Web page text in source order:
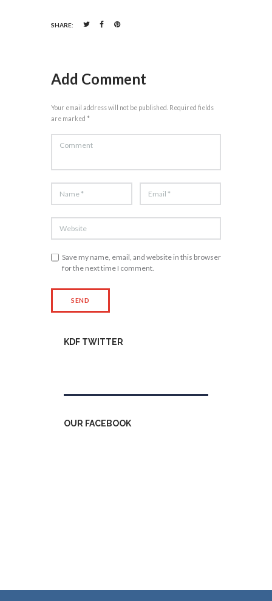
SHARE:
Add Comment
Your email address will not be published. Required fields
are marked *
Save my name, email, and website in this browser
for the next time I comment.
KDF TWITTER
OUR FACEBOOK